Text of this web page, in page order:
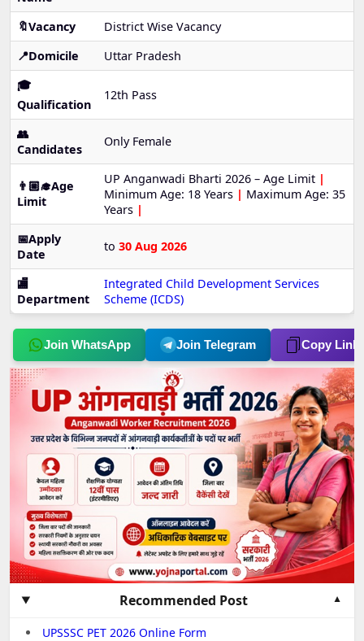
🔖Vacancy
District Wise Vacancy
📍Domicile
Uttar Pradesh
🎓
Qualification
12th Pass
👥
Candidates
Only Female
👨🏼‍🎓Age
Limit
UP Anganwadi Bharti 2026 – Age Limit |
Minimum Age: 18 Years | Maximum Age: 35
Years |
📅Apply
Date
to 30 Aug 2026
🏬
Department
Integrated Child Development Services
Scheme (ICDS)
Join WhatsApp Join Telegram Copy Link
Recommended Post
UPSSSC PET 2026 Online Form